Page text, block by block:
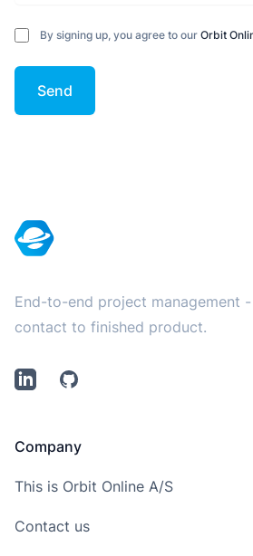
By signing up, you agree to our Orbit
Send
End-to-end project management
contact to finished product.
LinkedInGithub
Company
This is Orbit Online A/S
Contact us